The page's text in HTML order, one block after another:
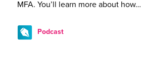
MFA. You’ll learn more about how…
Podcast